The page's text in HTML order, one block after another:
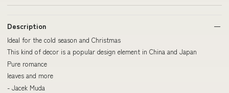
Description
Ideal for the cold season and Christmas
This kind of decor is a popular design element in China and Japan
Pure romance
leaves and more
- Jacek Muda